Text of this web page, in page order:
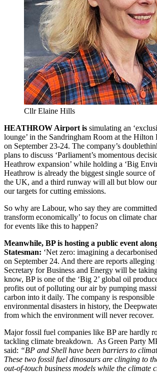
Cllr Elaine Hills
HEATHROW Airport is simulating an
lounge’ in the Sandringham Room at the
on September 23-24. The company’s
plans to discuss ‘Parliament’s momentous
Heathrow expansion’ while holding a ‘Big
Heathrow is already the biggest single source of
the UK, and a third runway will all but blow our
our targets for cutting emissions.
So why are Labour, who say they are
transform economically’ to focus on climate
for events like this to happen?
Meanwhile, BP is hosting a public event
Statesman: ‘Net zero: imagining a
on September 24. And there are reports
Secretary for Business and Energy will be
know, BP is one of the ‘Big 2’ global oil
profits out of polluting our air by pumping
carbon into it daily. The company is
environmental disasters in history, the
from which the environment will never recover.
Major fossil fuel companies like BP are hardly
tackling climate breakdown. As Green Party
said: “BP and Shell have been barriers to
These two fossil fuel dinosaurs are clinging to
out-of-touch business models while the climate